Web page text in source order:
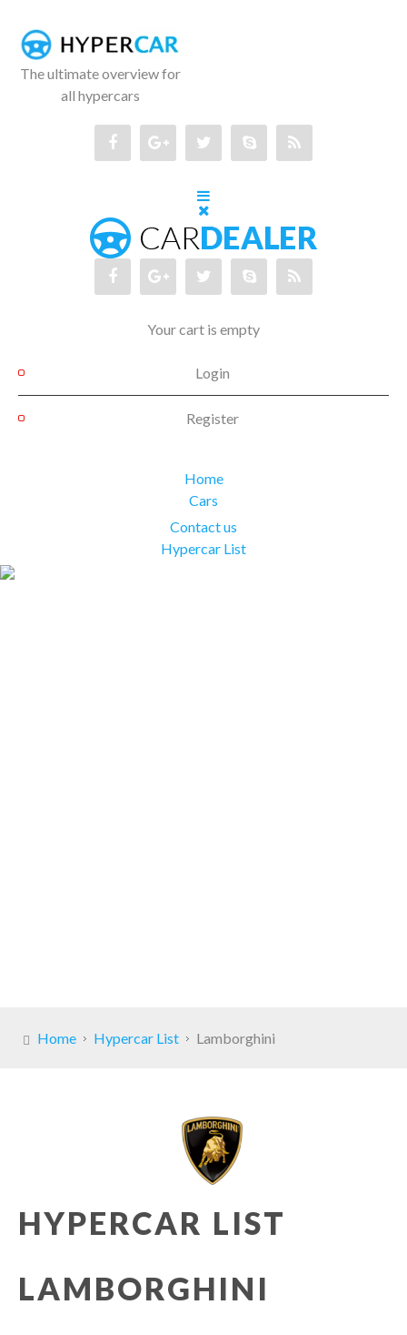
The ultimate overview for
all hypercars
Your cart is empty
Login
Register
Home
Cars
Contact us
Hypercar List
Home Hypercar List Lamborghini
HYPERCAR LIST
LAMBORGHINI